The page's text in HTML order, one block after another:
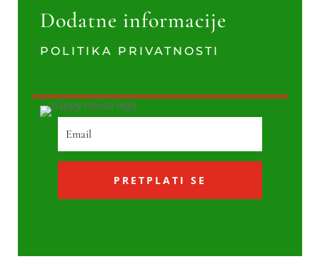
Dodatne informacije
POLITIKA PRIVATNOSTI
PRETPLATI SE